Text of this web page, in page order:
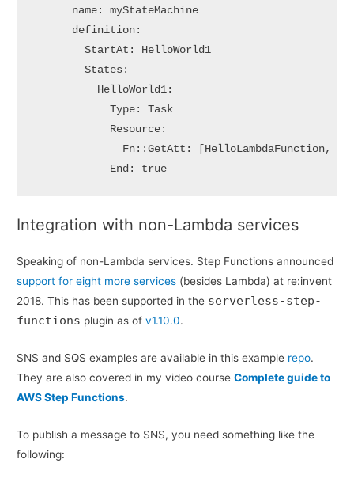
      name: myStateMachine
      definition:
        StartAt: HelloWorld1
        States:
          HelloWorld1:
            Type: Task
            Resource:
Fn::GetAtt: [HelloLambdaFunction,
            End: true
Integration with non-Lambda services
Speaking of non-Lambda services. Step Functions announced
support for eight more services (besides Lambda) at re:invent
2018. This has been supported in the serverless-step-
functions plugin as ofv1.10.0.
SNS and SQS examples are available in this example repo.
They are also covered in my video courseComplete guide to
AWS Step Functions.
To publish a message to SNS, you need something like the
following: